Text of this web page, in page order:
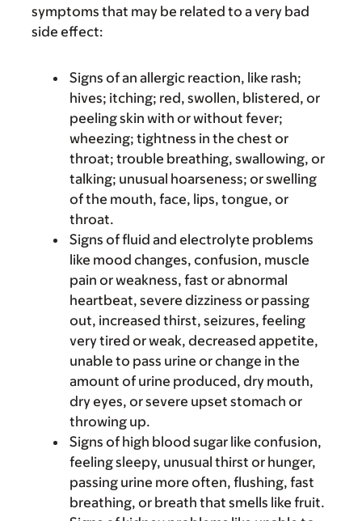
symptoms that may be related to a very bad
side effect:
Signs of an allergic reaction, like rash;
hives; itching; red, swollen, blistered, or
peeling skin with or without fever;
wheezing; tightness in the chest or
throat; trouble breathing, swallowing, or
talking; unusual hoarseness; or swelling
of the mouth, face, lips, tongue, or
throat.
Signs of fluid and electrolyte problems
like mood changes, confusion, muscle
pain or weakness, fast or abnormal
heartbeat, severe dizziness or passing
out, increased thirst, seizures, feeling
very tired or weak, decreased appetite,
unable to pass urine or change in the
amount of urine produced, dry mouth,
dry eyes, or severe upset stomach or
throwing up.
Signs of high blood sugar like confusion,
feeling sleepy, unusual thirst or hunger,
passing urine more often, flushing, fast
breathing, or breath that smells like fruit.